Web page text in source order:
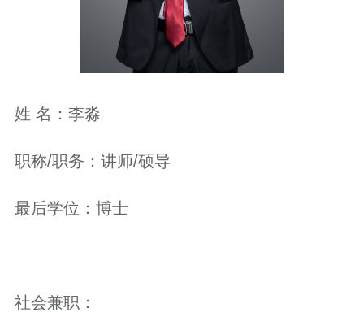
姓 名：李淼
职称/职务：讲师/硕导
最后学位：博士
社会兼职：